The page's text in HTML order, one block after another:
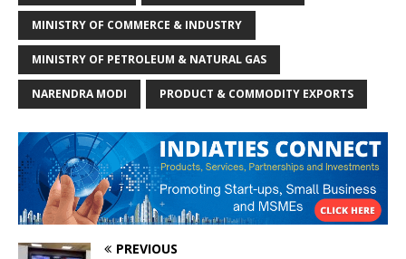
MINISTRY OF COMMERCE & INDUSTRY
MINISTRY OF PETROLEUM & NATURAL GAS
NARENDRA MODI PRODUCT & COMMODITY EXPORTS
PREVIOUS